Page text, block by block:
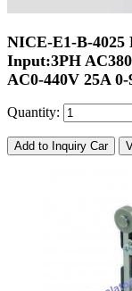
NICE-E1-B-
Input:3PH
AC0-440V 25A
Quantity:
Add to Inquiry Car